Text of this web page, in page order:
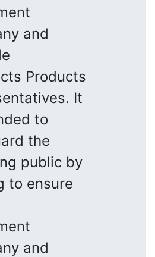
and
Products
It
to
the
public by
to ensure
and